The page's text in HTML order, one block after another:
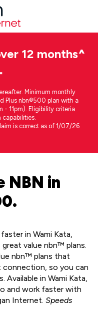
12 months^
Minimum monthly
Plus nbn®500 plan with a
11pm). Eligibility criteria
capabilities.
is correct as of 1/07/26
NBN in
in Wami Kata,
value nbn™ plans.
nbn™ plans that
connection, so you can
in Wami Kata,
and work faster with
Internet. Speeds